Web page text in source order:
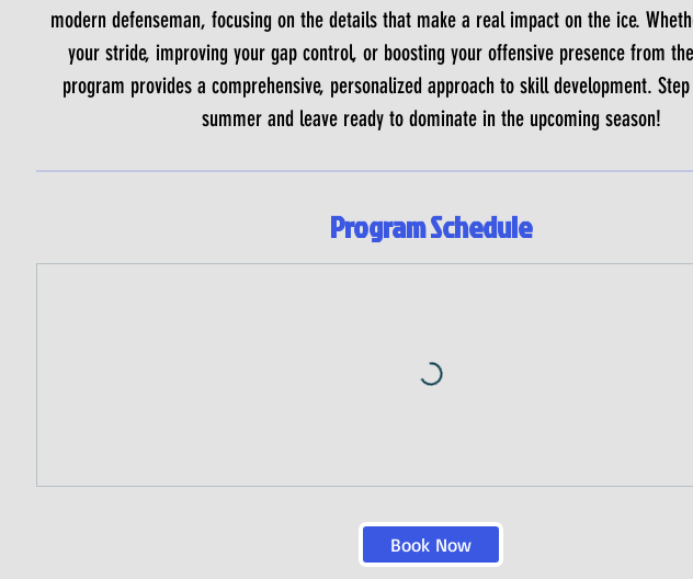
modern defenseman, focusing on the details that make a real impact on the ice.
your stride, improving your gap control, or boosting your offensive presence from
program provides a comprehensive, personalized approach to skill development.
summer and leave ready to dominate in the upcoming season!
Program Schedule
Book Now